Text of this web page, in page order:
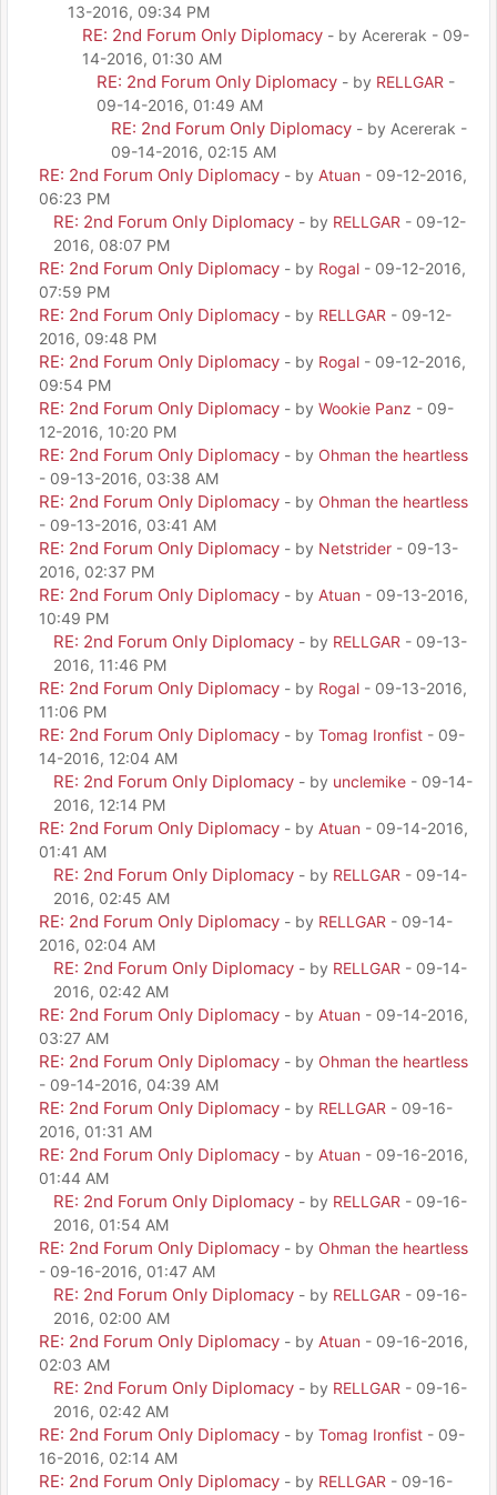
13-2016, 09:34 PM
RE: 2nd Forum Only Diplomacy - by Acererak - 09-
14-2016, 01:30 AM
RE: 2nd Forum Only Diplomacy - by RELLGAR -
09-14-2016, 01:49 AM
RE: 2nd Forum Only Diplomacy - by Acererak -
09-14-2016, 02:15 AM
RE: 2nd Forum Only Diplomacy - by Atuan - 09-12-2016,
06:23 PM
RE: 2nd Forum Only Diplomacy - by RELLGAR - 09-12-
2016, 08:07 PM
RE: 2nd Forum Only Diplomacy - by Rogal - 09-12-2016,
07:59 PM
RE: 2nd Forum Only Diplomacy - by RELLGAR - 09-12-
2016, 09:48 PM
RE: 2nd Forum Only Diplomacy - by Rogal - 09-12-2016,
09:54 PM
RE: 2nd Forum Only Diplomacy - by Wookie Panz - 09-
12-2016, 10:20 PM
RE: 2nd Forum Only Diplomacy - by Ohman the heartless
- 09-13-2016, 03:38 AM
RE: 2nd Forum Only Diplomacy - by Ohman the heartless
- 09-13-2016, 03:41 AM
RE: 2nd Forum Only Diplomacy - by Netstrider - 09-13-
2016, 02:37 PM
RE: 2nd Forum Only Diplomacy - by Atuan - 09-13-2016,
10:49 PM
RE: 2nd Forum Only Diplomacy - by RELLGAR - 09-13-
2016, 11:46 PM
RE: 2nd Forum Only Diplomacy - by Rogal - 09-13-2016,
11:06 PM
RE: 2nd Forum Only Diplomacy - by Tomag Ironfist - 09-
14-2016, 12:04 AM
RE: 2nd Forum Only Diplomacy - by unclemike - 09-14-
2016, 12:14 PM
RE: 2nd Forum Only Diplomacy - by Atuan - 09-14-2016,
01:41 AM
RE: 2nd Forum Only Diplomacy - by RELLGAR - 09-14-
2016, 02:45 AM
RE: 2nd Forum Only Diplomacy - by RELLGAR - 09-14-
2016, 02:04 AM
RE: 2nd Forum Only Diplomacy - by RELLGAR - 09-14-
2016, 02:42 AM
RE: 2nd Forum Only Diplomacy - by Atuan - 09-14-2016,
03:27 AM
RE: 2nd Forum Only Diplomacy - by Ohman the heartless
- 09-14-2016, 04:39 AM
RE: 2nd Forum Only Diplomacy - by RELLGAR - 09-16-
2016, 01:31 AM
RE: 2nd Forum Only Diplomacy - by Atuan - 09-16-2016,
01:44 AM
RE: 2nd Forum Only Diplomacy - by RELLGAR - 09-16-
2016, 01:54 AM
RE: 2nd Forum Only Diplomacy - by Ohman the heartless
- 09-16-2016, 01:47 AM
RE: 2nd Forum Only Diplomacy - by RELLGAR - 09-16-
2016, 02:00 AM
RE: 2nd Forum Only Diplomacy - by Atuan - 09-16-2016,
02:03 AM
RE: 2nd Forum Only Diplomacy - by RELLGAR - 09-16-
2016, 02:42 AM
RE: 2nd Forum Only Diplomacy - by Tomag Ironfist - 09-
16-2016, 02:14 AM
RE: 2nd Forum Only Diplomacy - by RELLGAR - 09-16-